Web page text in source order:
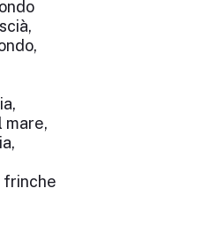
mare,
frinche